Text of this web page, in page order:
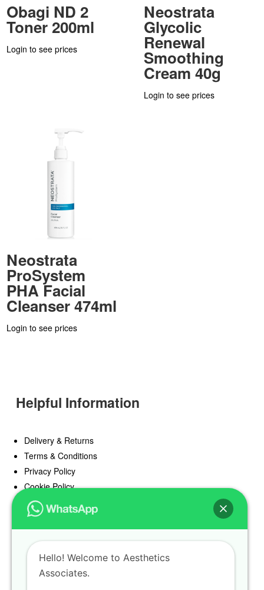
Obagi ND 2
Toner 200ml
Login to see prices
Neostrata
Glycolic
Renewal
Smoothing
Cream 40g
Login to see prices
Neostrata
ProSystem
PHA Facial
Cleanser 474ml
Login to see prices
Helpful Information
Delivery & Returns
Terms & Conditions
Privacy Policy
Cookie Policy
Offers
Blog
Register
Find a Prescriber
Hello! Welcome to Aesthetics
Associates.